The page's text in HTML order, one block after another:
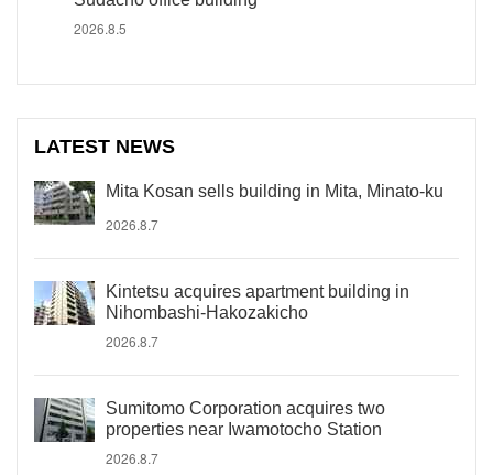
2026.8.5
LATEST NEWS
Mita Kosan sells building in Mita, Minato-ku
2026.8.7
Kintetsu acquires apartment building in
Nihombashi-Hakozakicho
2026.8.7
Sumitomo Corporation acquires two
properties near Iwamotocho Station
2026.8.7